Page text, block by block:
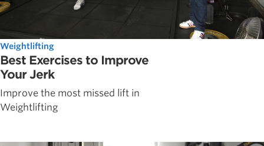
Weightlifting
Best Exercises to Improve
Your Jerk
Improve the most missed lift in
Weightlifting